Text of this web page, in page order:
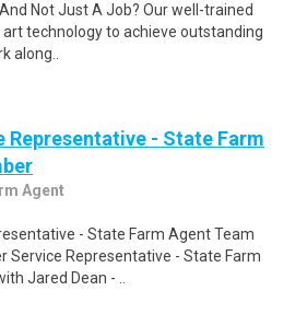
Not Just A Job? Our well-trained
technology to achieve outstanding
along..
Representative - State Farm
Agent
- State Farm Agent Team
Service Representative - State Farm
Jared Dean - ..